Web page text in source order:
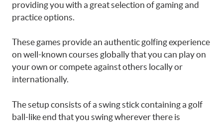
providing you with a great selection of gaming and
practice options.
These games provide an authentic golfing experience
on well-known courses globally that you can play on
your own or compete against others locally or
internationally.
The setup consists of a swing stick containing a golf
ball-like end that you swing wherever there is